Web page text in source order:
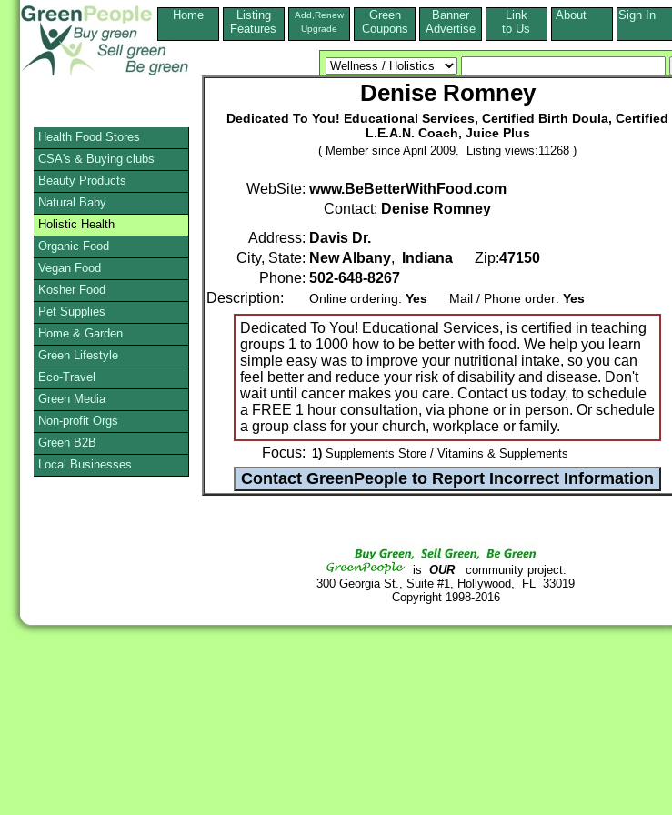
Home
Listing
Features
Add,Renew
Upgrade
Green
Coupons
Banner
Advertise
Link
to Us
About Sign In
Denise Romney
Dedicated To You! Educational Services, Certified Birth Doula, Certified
L.E.A.N. Coach, Juice Plus
( Member since April 2009. Listing views:11268 )
WebSite: www.BeBetterWithFood.com
Contact: Denise Romney
Address: Davis Dr.
City, State: New Albany, Indiana Zip:47150
Phone: 502-648-8267
Description:
Online ordering: Yes Mail / Phone order: Yes
Dedicated To You! Educational Services, is certified in teaching
groups 1 to 1000 how to be better with food. We help you learn
simple easy was to improve your nutritional intake, so you can
feel better and reduce your risk of disability and disease. Don't
wait until cancer makes you care. Contact us today, to schedule
a FREE 1 hour consultation, via phone or in person. Or schedule
a group class for your church, workplace or family.
Focus: 1) Supplements Store / Vitamins & Supplements
is OURcommunity project.
300 Georgia St., Suite #1, Hollywood, FL 33019
Copyright 1998-2016
Health Food Stores
CSA's & Buying clubs
Beauty Products
Natural Baby
Holistic Health
Organic Food
Vegan Food
Kosher Food
Pet Supplies
Home & Garden
Green Lifestyle
Eco-Travel
Green Media
Non-profit Orgs
Green B2B
Local Businesses